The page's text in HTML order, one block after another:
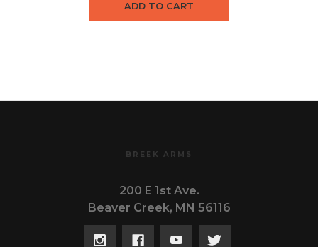
ADD TO CART
BREEK ARMS
200 E 1st Ave.
Beaver Creek, MN 56116